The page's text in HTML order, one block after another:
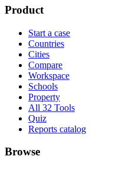
Product
Start a case
Countries
Cities
Compare
Workspace
Schools
Property
All 32 Tools
Quiz
Reports catalog
Browse